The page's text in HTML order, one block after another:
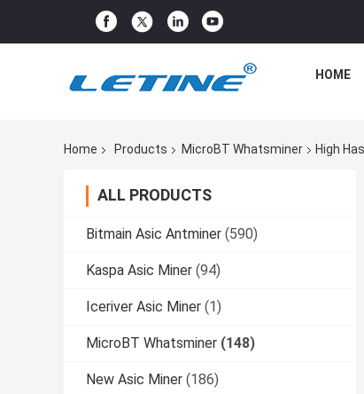
HOME
Home Products MicroBT Whatsminer High
ALL PRODUCTS
Bitmain Asic Antminer (590)
Kaspa Asic Miner (94)
Iceriver Asic Miner (1)
MicroBT Whatsminer (148)
New Asic Miner (186)